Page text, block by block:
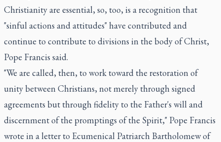
Christianity are essential, so, too, is a recognition that
"sinful actions and attitudes" have contributed and
continue to contribute to divisions in the body of Christ,
Pope Francis said.
"We are called, then, to work toward the restoration of
unity between Christians, not merely through signed
agreements but through fidelity to the Father's will and
discernment of the promptings of the Spirit," Pope Francis
wrote in a letter to Ecumenical Patriarch Bartholomew of